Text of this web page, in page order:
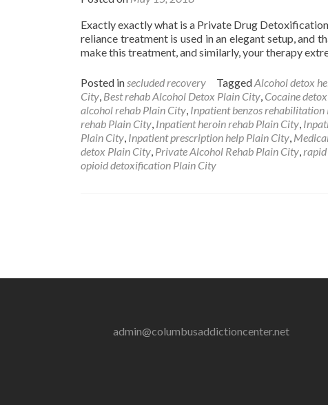
Exactly exactly what is a Private Drug
reliance treatment is used in an elegant setup, and
make this treatment, and similarly, your therapy
Posted insecluded recovery TaggedAlcohol detox
City, Best rehab Alcohol Detox Plain City, Cocaine
alcohol rehab Plain City, Inpatient benzos rehabilitation
rehab Plain City, Inpatient heroin rehab Plain City,
Plain City, Inpatient prescription help Plain City,
detox Plain City, Private Alcohol Rehab Plain City,
opioid detoxification Plain City
admin@columbusaddictioncenter.net